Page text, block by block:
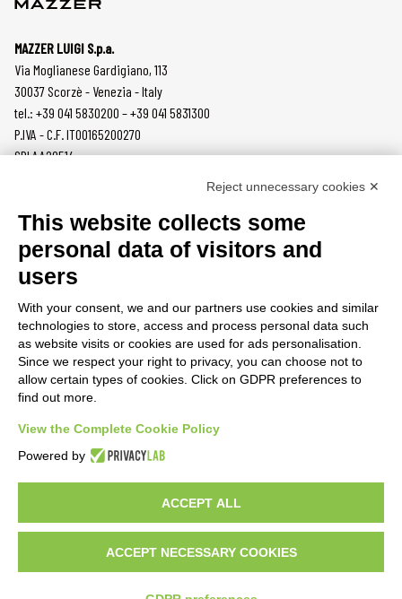
MAZZER LUIGI S.p.a.
Via Moglianese Gardigiano, 113
30037 Scorzè - Venezia - Italy
tel.: +39 041 5830200 – +39 041 5831300
P.IVA - C.F. IT00165200270
SDI AA2O514
COFFEE GRINDERS
ON DEMAND
DOSERS
BURRS
ACCESSORIES
COMPANY
NEWS
PRIVACY POLICY
CUSTOMER AREA
TERMS AND CONDITIONS
RAEE
Reject unnecessary cookies ✕
This website collects some
personal data of visitors and
users
With your consent, we and our partners use cookies and similar
technologies to store, access and process personal data such
as website visits or cookies are used for ads personalisation.
Since we respect your right to privacy, you can choose not to
allow certain types of cookies. Click on GDPR preferences to
find out more.
View the Complete Cookie Policy
Powered by
ACCEPT ALL
ACCEPT NECESSARY COOKIES